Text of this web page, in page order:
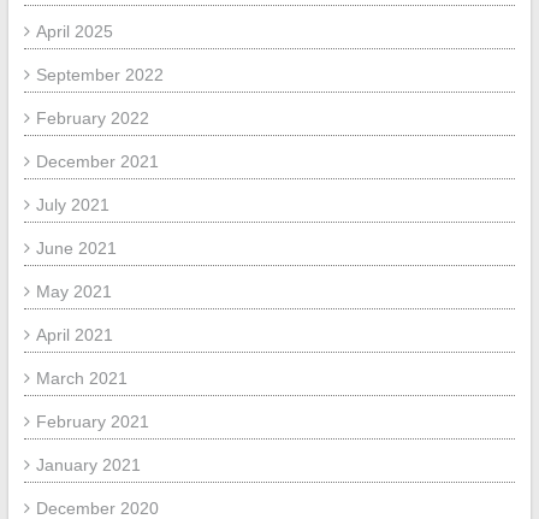
April 2025
September 2022
February 2022
December 2021
July 2021
June 2021
May 2021
April 2021
March 2021
February 2021
January 2021
December 2020